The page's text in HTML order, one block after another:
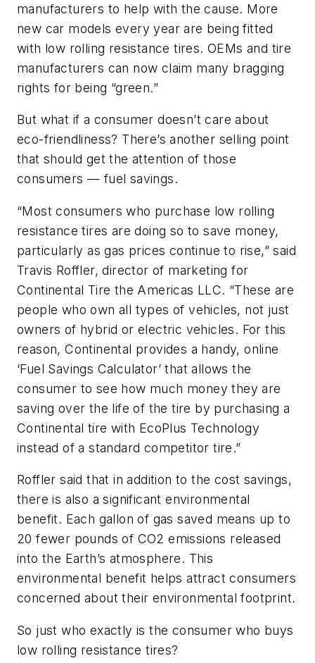
manufacturers to help with the cause. More
new car models every year are being fitted
with low rolling resistance tires. OEMs and tire
manufacturers can now claim many bragging
rights for being “green.”
But what if a consumer doesn’t care about
eco-friendliness? There’s another selling point
that should get the attention of those
consumers — fuel savings.
“Most consumers who purchase low rolling
resistance tires are doing so to save money,
particularly as gas prices continue to rise,” said
Travis Roffler, director of marketing for
Continental Tire the Americas LLC. “These are
people who own all types of vehicles, not just
owners of hybrid or electric vehicles. For this
reason, Continental provides a handy, online
‘Fuel Savings Calculator’ that allows the
consumer to see how much money they are
saving over the life of the tire by purchasing a
Continental tire with EcoPlus Technology
instead of a standard competitor tire.”
Roffler said that in addition to the cost savings,
there is also a significant environmental
benefit. Each gallon of gas saved means up to
20 fewer pounds of CO2 emissions released
into the Earth’s atmosphere. This
environmental benefit helps attract consumers
concerned about their environmental footprint.
So just who exactly is the consumer who buys
low rolling resistance tires?